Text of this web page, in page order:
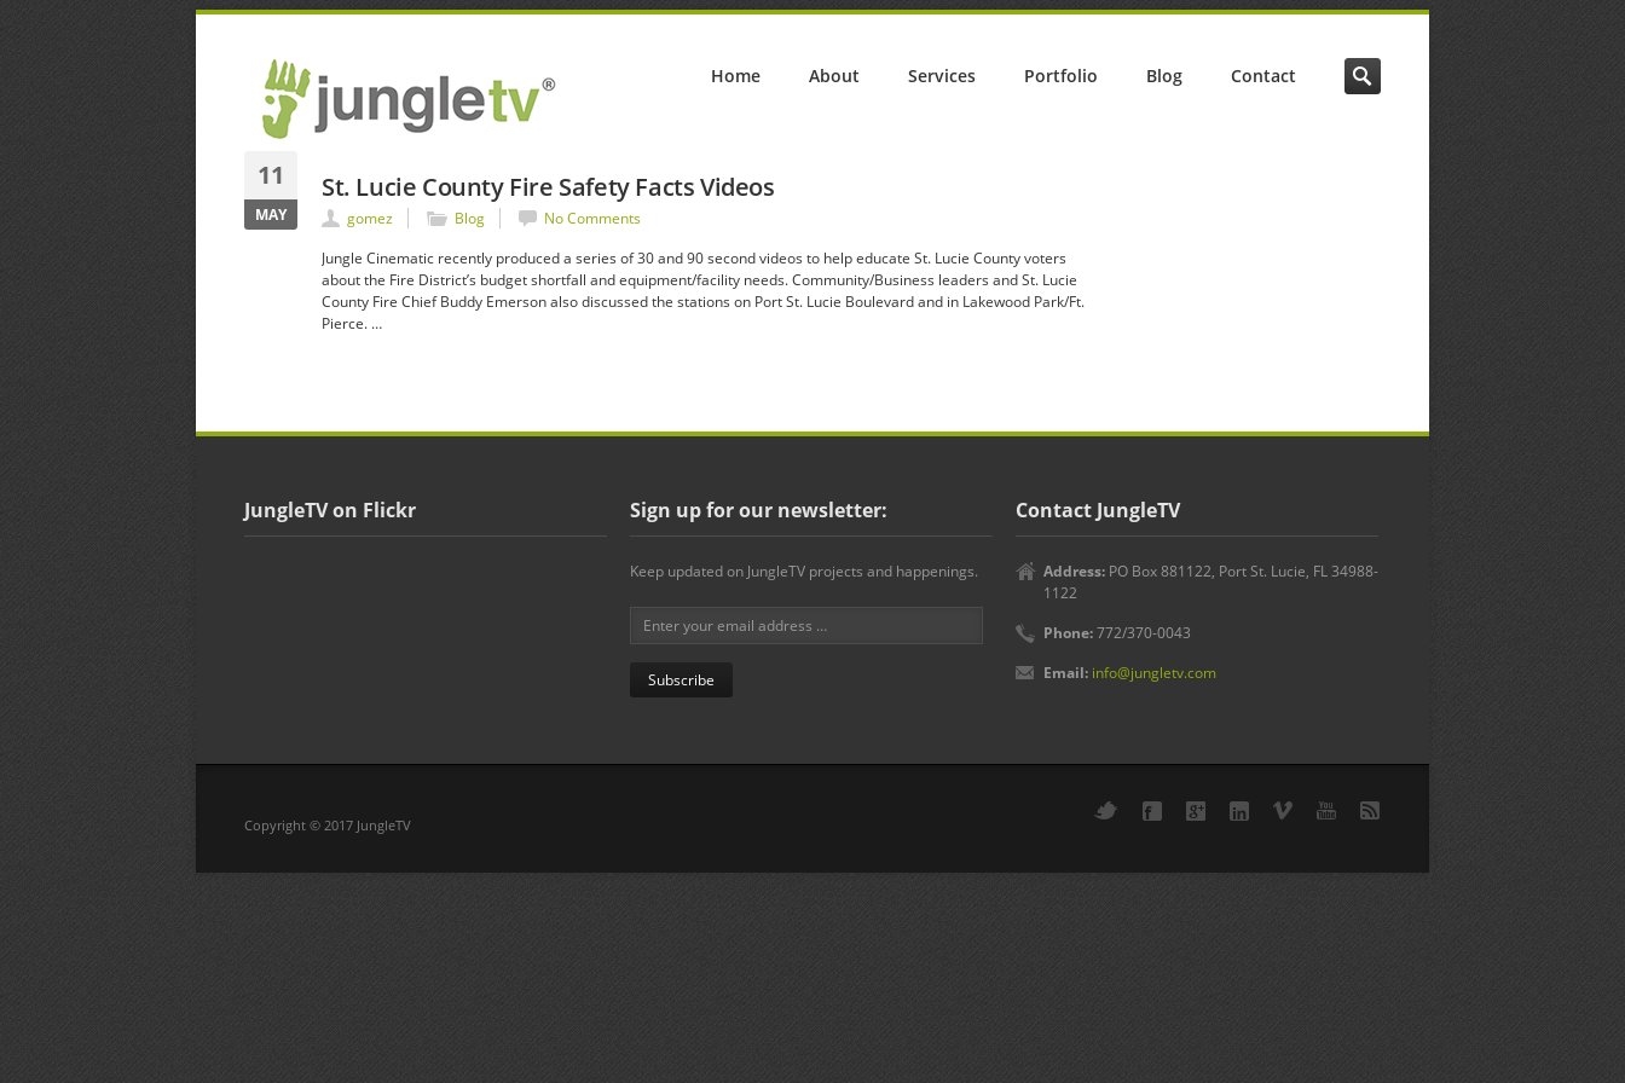
Home About Services Portfolio Blog Contact
11
MAY
St. Lucie County Fire Safety Facts Videos
gomez Blog
No Comments
Jungle Cinematic recently produced a series of 30 and 90 second videos to help educate St. Lucie County voters
about the Fire District’s budget shortfall and equipment/facility needs. Community/Business leaders and St. Lucie
County Fire Chief Buddy Emerson also discussed the stations on Port St. Lucie Boulevard and in Lakewood Park/Ft.
Pierce. …
JungleTV on Flickr Sign up for our newsletter:
Keep updated on JungleTV projects and happenings.
Contact JungleTV
Address:PO Box 881122, Port St. Lucie, FL 34988-
1122
Phone:772/370-0043
Email: info@jungletv.com
Copyright © 2017 JungleTV